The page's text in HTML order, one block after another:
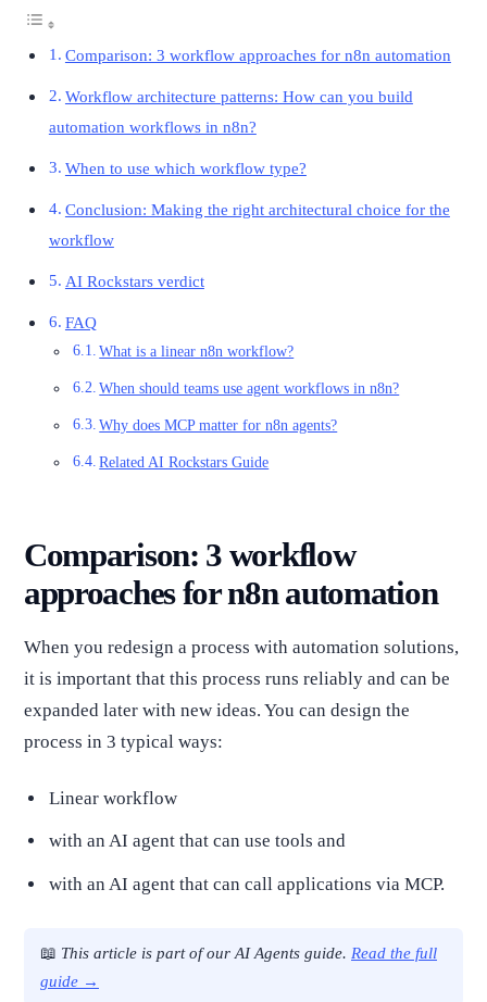
Comparison: 3 workflow approaches for n8n automation
Workflow architecture patterns: How can you build
automation workflows in n8n?
When to use which workflow type?
Conclusion: Making the right architectural choice for the
workflow
AI Rockstars verdict
FAQ
What is a linear n8n workflow?
When should teams use agent workflows in n8n?
Why does MCP matter for n8n agents?
Related AI Rockstars Guide
Comparison: 3 workflow
approaches for n8n automation
When you redesign a process with automation solutions,
it is important that this process runs reliably and can be
expanded later with new ideas. You can design the
process in 3 typical ways:
Linear workflow
with an AI agent that can use tools and
with an AI agent that can call applications via MCP.
📖 This article is part of our AI Agents guide. Read the full
guide →